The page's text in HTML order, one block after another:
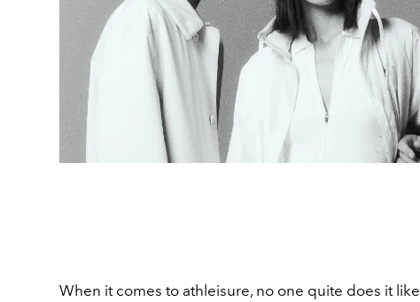
When it comes to athleisure, no one quite does it like